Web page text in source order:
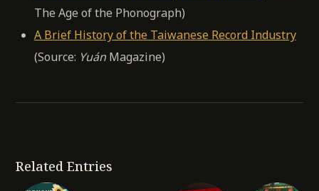
The Age of the Phonograph)
A Brief History of the Taiwanese Record Industry
(Source: YuánMagazine)
Related Entries